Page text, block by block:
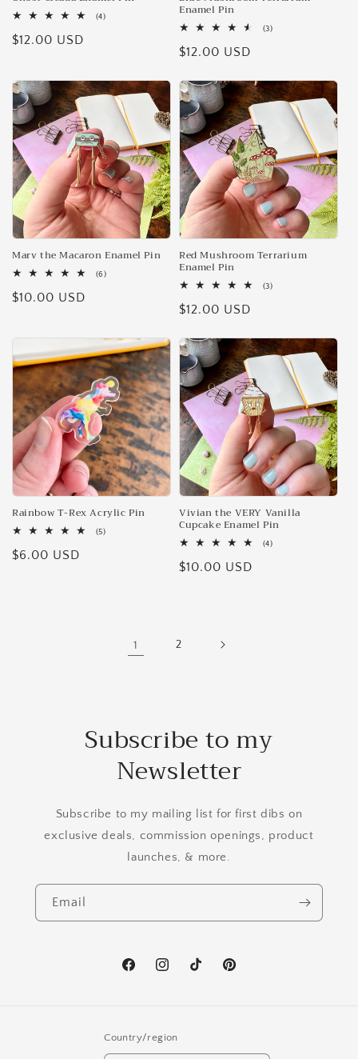
(4)4
Regular
$12.00 USD
Enamel Pin
(3)3
Regular
$12.00 USD
Marv the Macaron Enamel Pin
(6)6
Regular
$10.00 USD
Red Mushroom Terrarium
Enamel Pin
(3)3
Regular
$12.00 USD
Rainbow T-Rex Acrylic Pin
(5)5
Regular
$6.00 USD
Vivian the VERY Vanilla
Cupcake Enamel Pin
(4)4
Regular
$10.00 USD
1 2
Subscribe to my
Newsletter
Subscribe to my mailing list for first dibs on
exclusive deals, commission openings, product
launches, & more.
Email
FacebookInstagramTikTok Pinterest
Country/region